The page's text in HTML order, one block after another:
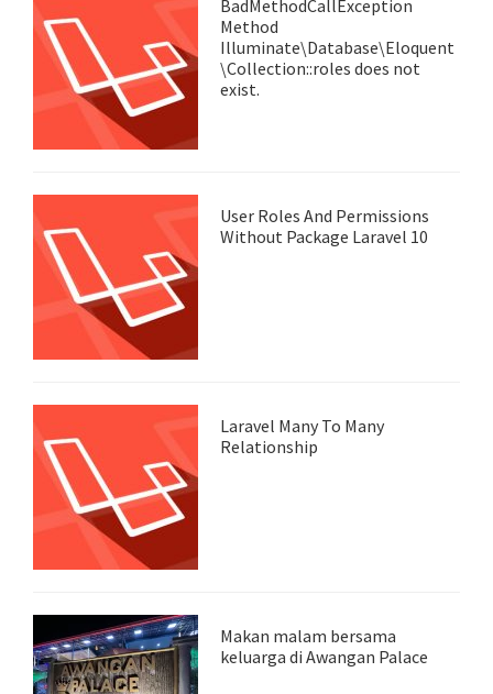
BadMethodCallException
Method
Illuminate\Database\Eloquent
\Collection::roles does not
exist.
User Roles And Permissions
Without Package Laravel 10
Laravel Many To Many
Relationship
Makan malam bersama
keluarga di Awangan Palace